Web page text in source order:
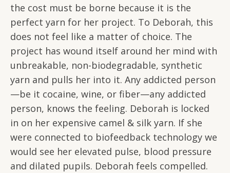
the cost must be borne because it is the
perfect yarn for her project. To Deborah, this
does not feel like a matter of choice. The
project has wound itself around her mind with
unbreakable, non-biodegradable, synthetic
yarn and pulls her into it. Any addicted person
—be it cocaine, wine, or fiber—any addicted
person, knows the feeling. Deborah is locked
in on her expensive camel & silk yarn. If she
were connected to biofeedback technology we
would see her elevated pulse, blood pressure
and dilated pupils. Deborah feels compelled.